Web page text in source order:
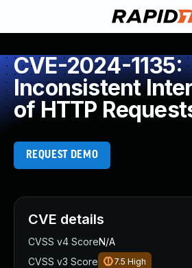
CVE-2024-1135:
Inconsistent
of HTTP
REQUEST DEMO
CVE details
CVSS v4 ScoreN/A
CVSS v3 Score
7.5 High